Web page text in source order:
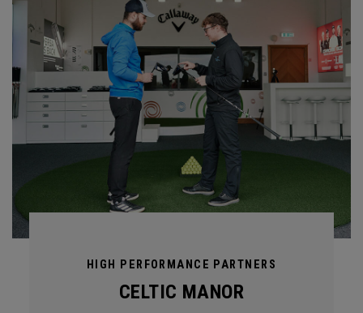
HIGH PERFORMANCE PARTNERS
CELTIC MANOR